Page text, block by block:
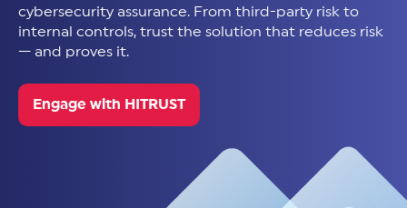
cybersecurity assurance. From third-party risk to
internal controls, trust the solution that reduces risk
— and proves it.
Engage with HITRUST